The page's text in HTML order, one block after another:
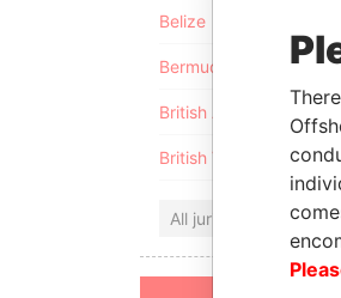
Belize
Bermuda
British Anguilla
British Virgin Islands
All jurisdictions